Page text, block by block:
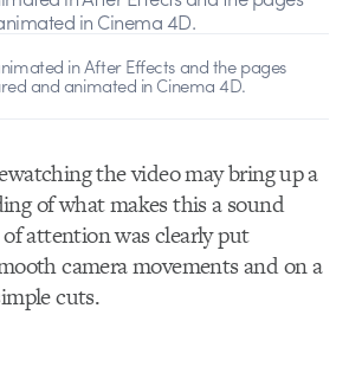
in After Effects and the pages
and animated in Cinema 4D.
the video may bring up a
of what makes this a sound
of attention was clearly put
camera movements and on a
cuts.